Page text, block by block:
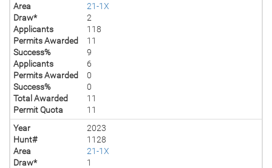
Area
21-1X
Draw*
2
Applicants
118
Permits Awarded
11
Success%
9
Applicants
6
Permits Awarded
0
Success%
0
Total Awarded
11
Permit Quota
11
Year
2023
Hunt#
1128
Area
21-1X
Draw*
1